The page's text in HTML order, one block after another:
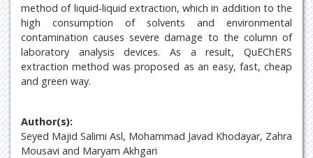
method of liquid-liquid extraction, which in addition to the
high consumption of solvents and environmental
contamination causes severe damage to the column of
laboratory analysis devices. As a result, QuEChERS
extraction method was proposed as an easy, fast, cheap
and green way.
Author(s):
Seyed Majid Salimi Asl, Mohammad Javad Khodayar, Zahra
Mousavi and Maryam Akhgari